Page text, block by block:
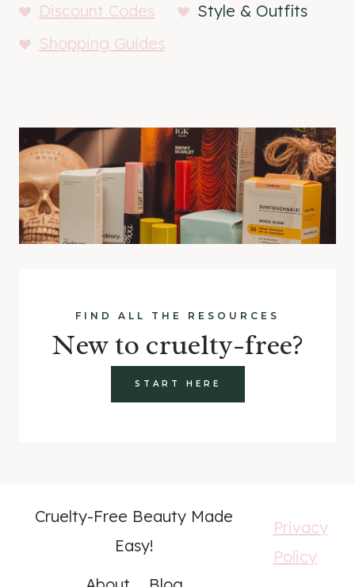
Discount Codes
Style & Outfits
Shopping Guides
FIND ALL THE RESOURCES
New to cruelty-free?
START HERE
Cruelty-Free Beauty Made
Easy!
Privacy
Policy